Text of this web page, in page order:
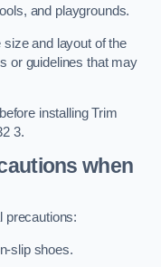
and playgrounds.
and layout of the
or guidelines that may
installing Trim
3.
when
precautions:
slip shoes.